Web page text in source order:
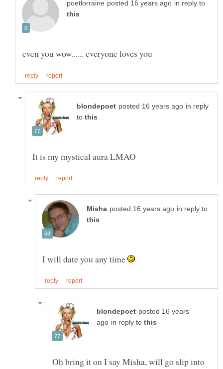
in reply to
in reply
to
in reply to
I will date you any time
posted 16 years
in reply to
Oh bring it on I say Misha, will go slip into